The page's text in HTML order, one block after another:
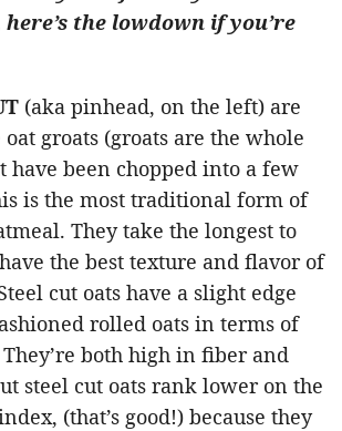
the lowdown if you’re
(aka pinhead, on the left) are
groats (groats are the whole
have been chopped into a few
is the most traditional form of
They take the longest to
the best texture and flavor of
cut oats have a slight edge
rolled oats in terms of
both high in fiber and
steel cut oats rank lower on the
(that’s good!) because they